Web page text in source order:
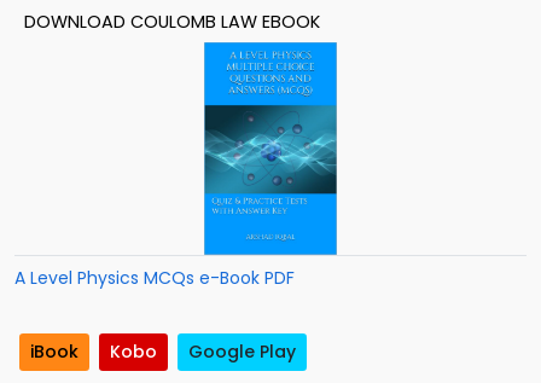
DOWNLOAD COULOMB LAW EBOOK
A Level Physics MCQs e-Book PDF
iBook Kobo Google Play